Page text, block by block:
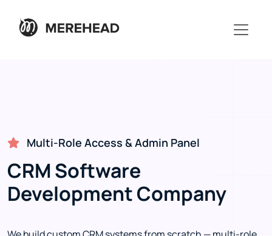
Multi-Role Access & Admin Panel
CRM Software
Development Company